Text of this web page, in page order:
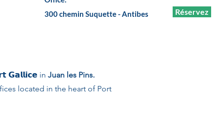
Réservez
300 chemin Suquette - Antibes
𝗚𝗮𝗹𝗹𝗶𝗰𝗲 in Juan les Pins.
located in the heart of Port